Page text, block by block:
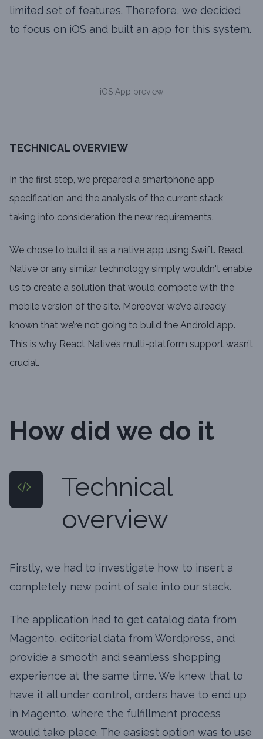
limited set of features. Therefore, we decided
to focus on iOS and built an app for this system.
iOS App preview
TECHNICAL OVERVIEW
In the first step, we prepared a smartphone app
specification and the analysis of the current stack,
taking into consideration the new requirements.
We chose to build it as a native app using Swift. React
Native or any similar technology simply wouldn't enable
us to create a solution that would compete with the
mobile version of the site. Moreover, we’ve already
known that we’re not going to build the Android app.
This is why React Native’s multi-platform support wasn’t
crucial.
How did we do it
Technical
overview
Firstly, we had to investigate how to insert a
completely new point of sale into our stack.
The application had to get catalog data from
Magento, editorial data from Wordpress, and
provide a smooth and seamless shopping
experience at the same time. We knew that to
have it all under control, orders have to end up
in Magento, where the fulfillment process
would take place. The easiest option was to use